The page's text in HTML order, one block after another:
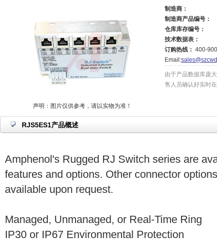
声明：图片仅供参考，请以实物为准！
制造商：
制造商产品编号：
仓库库存编号：
技术数据表：
订购热线： 400-
Email:
由于产品数据库庞
售人员确认好实时
RJS5ES1产品概述
Amphenol's Rugged RJ Switch series are
features and options. Other connector
available upon request.
Managed, Unmanaged, or Real-Time Ring
IP30 or IP67 Environmental Protection